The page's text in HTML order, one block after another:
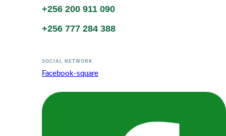
+256 200 911 090
+256 777 284 388
SOCIAL NETWORK
Facebook-square